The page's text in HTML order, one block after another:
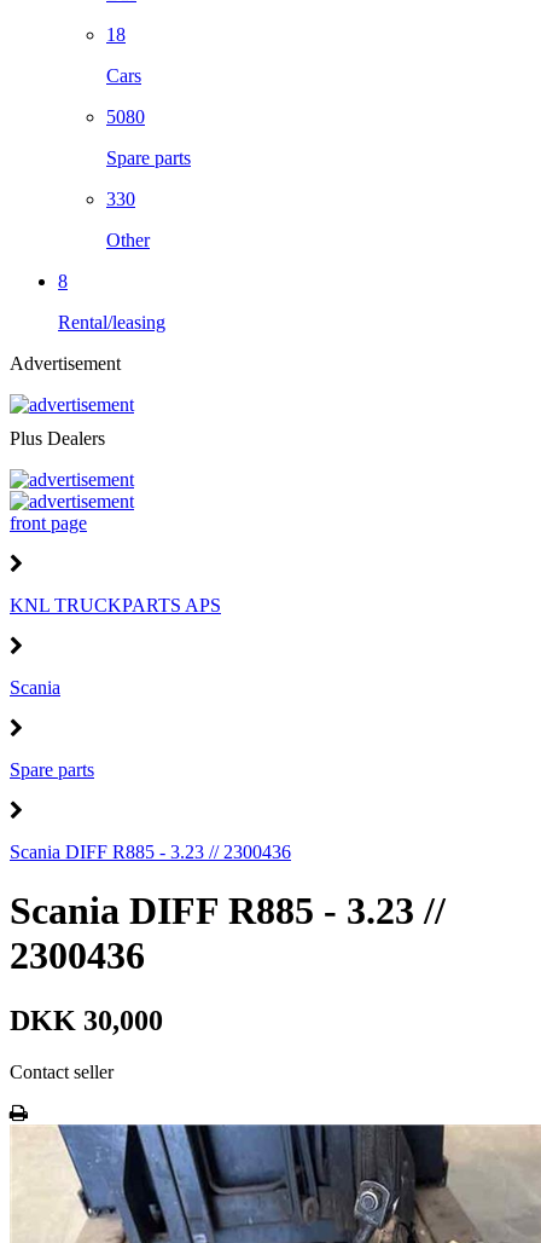
18
Cars
5080
Spare parts
330
Other
8
Rental/leasing
Advertisement
Plus Dealers
front page
KNL TRUCKPARTS APS
Scania
Spare parts
Scania DIFF R885 - 3.23 // 2300436
Scania DIFF R885 - 3.23 //
2300436
DKK 30,000
Contact seller